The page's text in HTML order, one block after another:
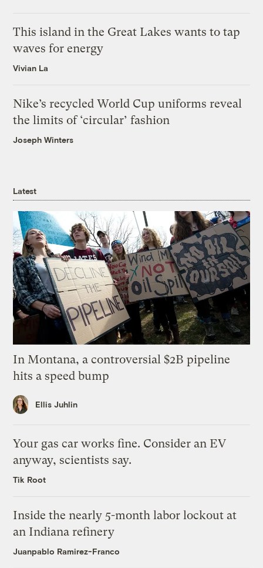
This island in the Great Lakes wants to tap
waves for energy
Vivian La
Nike’s recycled World Cup uniforms reveal
the limits of ‘circular’ fashion
Joseph Winters
Latest
In Montana, a controversial $2B pipeline
hits a speed bump
Ellis Juhlin
Your gas car works fine. Consider an EV
anyway, scientists say.
Tik Root
Inside the nearly 5-month labor lockout at
an Indiana refinery
Juanpablo Ramirez-Franco